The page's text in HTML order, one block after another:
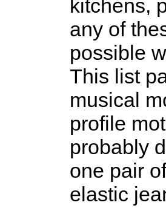
kitchens,
any of
possible
This list
musical
profile
probably
one pair
elastic